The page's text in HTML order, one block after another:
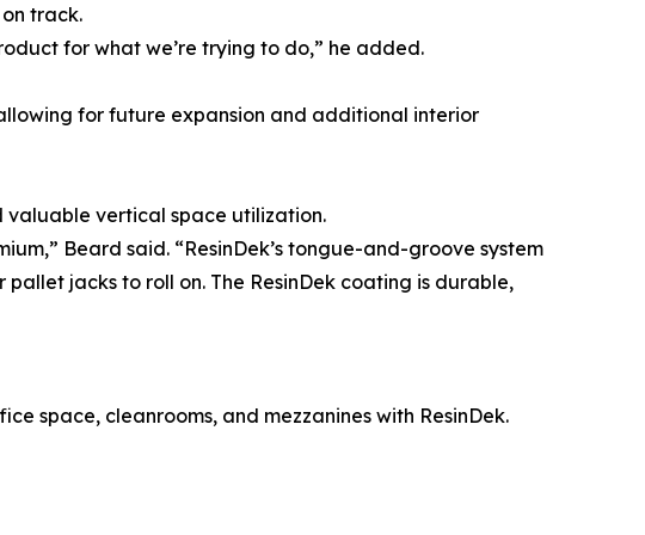
track.
for what we’re trying to do,” he added.
for future expansion and additional interior
vertical space utilization.
Beard said. “ResinDek’s tongue-and-groove system
jacks to roll on. The ResinDek coating is durable,
space, cleanrooms, and mezzanines with ResinDek.